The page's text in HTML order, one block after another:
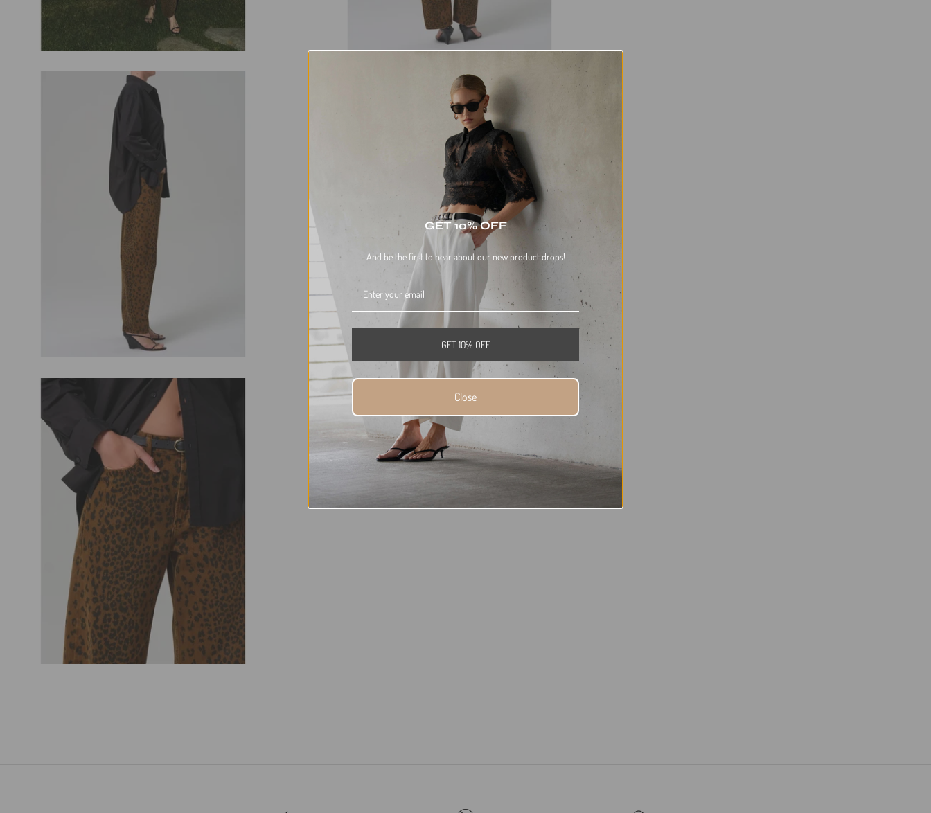
GET 10% OFF
And be the first to hear about our new product drops!
GET 10% OFF
Close